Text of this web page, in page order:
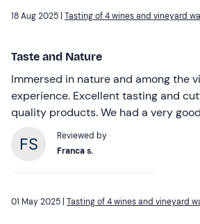
18 Aug 2025 | Tasting of 4 wines and vineyard
Taste and Nature
Immersed in nature and among the
experience. Excellent tasting and
quality products. We had a very
Reviewed by
Franca s.
01 May 2025 | Tasting of 4 wines and vineyard